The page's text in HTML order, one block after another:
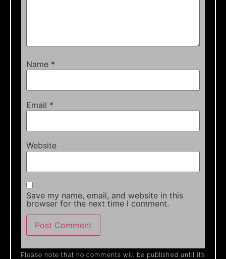
Name *
Email *
Website
Save my name, email, and website in this
browser for the next time I comment.
Please note that no comments will be published until it’s